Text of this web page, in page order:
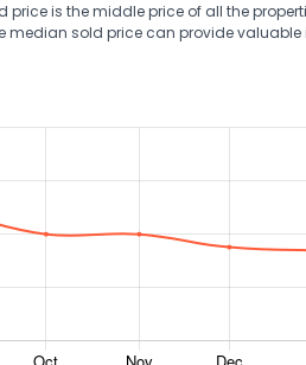
price is the middle price of all the
median sold price can provide